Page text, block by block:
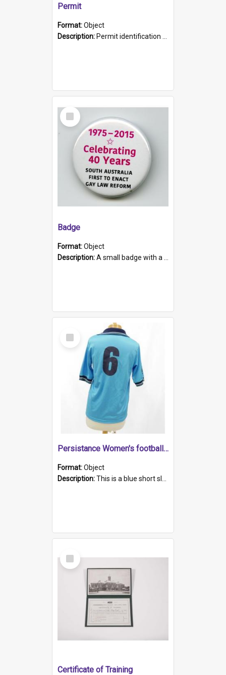
Permit
Format:Object
Description: Permit identification card belonging to Arie Stiermann. The paper card has a photograph affixed to the bottom left corner and features Arie chest up standing in front of a wall. Above the photo i...
Select
Item
Badge
Format:Object
Description:A small badge with a plastic back and metal fastener. The badge has a white background printed on which is "1975-2015 * Celebrating 40 Years, South Australia, First to Enact Gay Law Reform".
Select
Item
Persistance Women's football shirt
Format:Object
Description:This is a blue short sleeved women's football shirt worn at the Gay Games in Sydney 2002. Worn by a member of the Adelaide Lesbian Soccer team, known as the OUT team or the Armpits. The shirt has...
Select
Item
Certificate of Training